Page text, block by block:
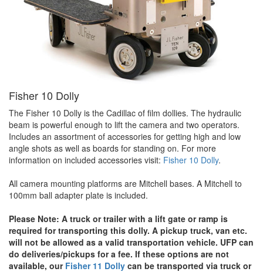
Fisher 10 Dolly
The Fisher 10 Dolly is the Cadillac of film dollies. The hydraulic
beam is powerful enough to lift the camera and two operators.
Includes an assortment of accessories for getting high and low
angle shots as well as boards for standing on. For more
information on included accessories visit: Fisher 10 Dolly.
All camera mounting platforms are Mitchell bases. A Mitchell to
100mm ball adapter plate is included.
Please Note: A truck or trailer with a lift gate or ramp is
required for transporting this dolly. A pickup truck, van etc.
will not be allowed as a valid transportation vehicle. UFP can
do deliveries/pickups for a fee. If these options are not
available, our Fisher 11 Dolly can be transported via truck or